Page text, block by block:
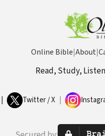
Online Bible|About|
Read, Study,
Twitter / X